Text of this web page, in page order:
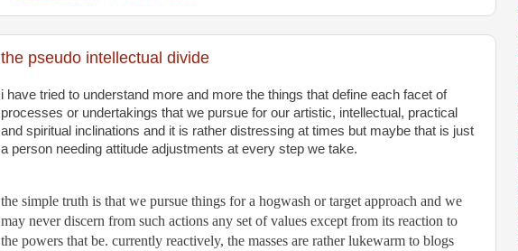
the pseudo intellectual divide
i have tried to understand more and more the things that define each facet of
processes or undertakings that we pursue for our artistic, intellectual, practical
and spiritual inclinations and it is rather distressing at times but maybe that is just
a person needing attitude adjustments at every step we take.
the simple truth is that we pursue things for a hogwash or target approach and we
may never discern from such actions any set of values except from its reaction to
the powers that be. currently reactively, the masses are rather lukewarm to blogs